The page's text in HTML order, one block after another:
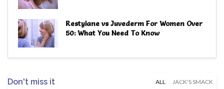
Restylane vs Juvederm For Women Over
50: What You Need To Know
Don't miss it ALL JACK'S SMACK